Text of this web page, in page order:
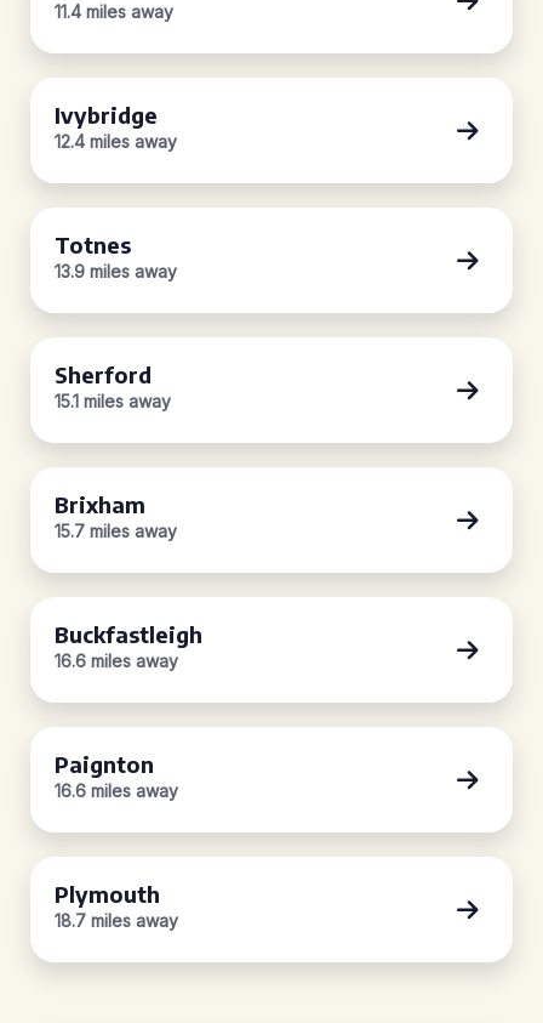
11.4 miles away
Ivybridge
12.4 miles away
Totnes
13.9 miles away
Sherford
15.1 miles away
Brixham
15.7 miles away
Buckfastleigh
16.6 miles away
Paignton
16.6 miles away
Plymouth
18.7 miles away